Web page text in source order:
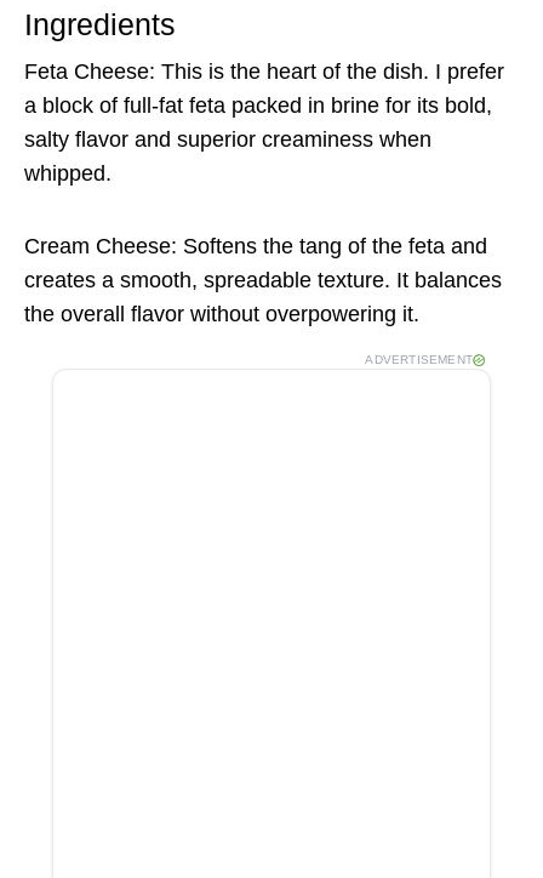
Ingredients
Feta Cheese: This is the heart of the dish. I prefer
a block of full-fat feta packed in brine for its bold,
salty flavor and superior creaminess when
whipped.
Cream Cheese: Softens the tang of the feta and
creates a smooth, spreadable texture. It balances
the overall flavor without overpowering it.
ADVERTISEMENT